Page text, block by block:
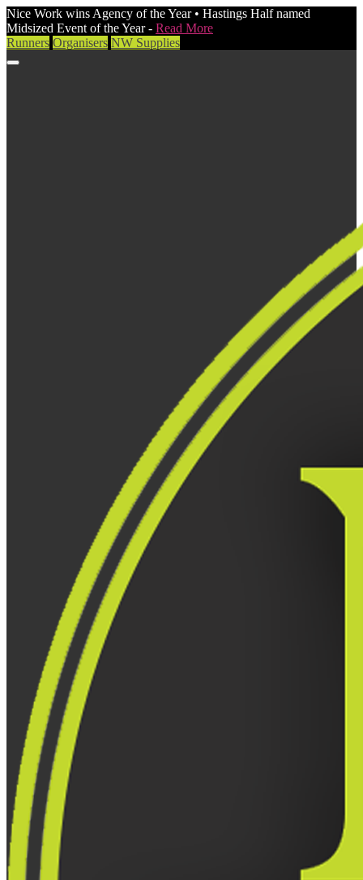
Nice Work wins Agency of the Year • Hastings Half named
Midsized Event of the Year - Read More
Runners Organisers NW Supplies